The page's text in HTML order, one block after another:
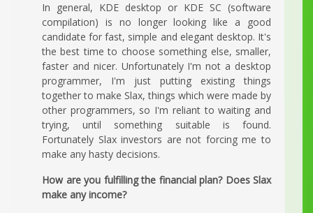
In general, KDE desktop or KDE SC (software
compilation) is no longer looking like a good
candidate for fast, simple and elegant desktop. It's
the best time to choose something else, smaller,
faster and nicer. Unfortunately I'm not a desktop
programmer, I'm just putting existing things
together to make Slax, things which were made by
other programmers, so I'm reliant to waiting and
trying, until something suitable is found.
Fortunately Slax investors are not forcing me to
make any hasty decisions.
How are you fulfilling the financial plan? Does Slax
make any income?